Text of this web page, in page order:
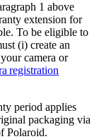
1 above
extension for
To be eligible to
(i) create an
camera or
registration
period applies
packaging via
Polaroid.